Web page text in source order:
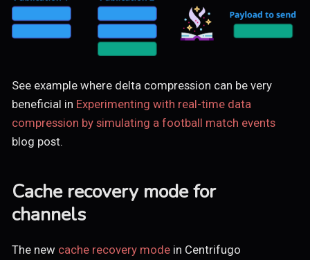
See example where delta compression can be very
beneficial in Experimenting with real-time data
compression by simulating a football match events
blog post.
Cache recovery mode for
channels
The new cache recovery modein Centrifugo